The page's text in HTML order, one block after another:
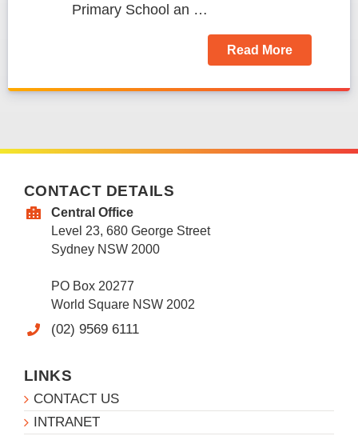
Primary School an …
Read More
CONTACT DETAILS
Central Office
Level 23, 680 George Street
Sydney NSW 2000
PO Box 20277
World Square NSW 2002
(02) 9569 6111
LINKS
CONTACT US
INTRANET